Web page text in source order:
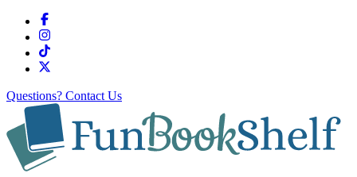
Questions? Contact Us